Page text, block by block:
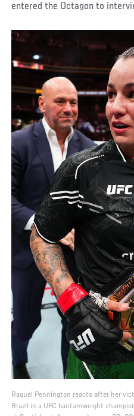
entered the Octagon to
Raquel Pennington reacts after her
Brazil in a UFC bantamweight